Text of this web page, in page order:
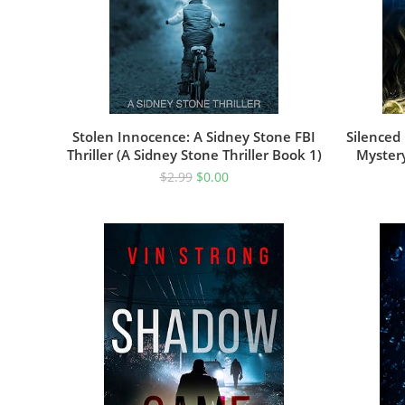
Stolen Innocence: A Sidney Stone FBI
Thriller (A Sidney Stone Thriller Book 1)
$2.99 $0.00